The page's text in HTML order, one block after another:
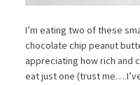
I’m eating two of these
chocolate chip peanut
appreciating how rich and
eat just one (trust